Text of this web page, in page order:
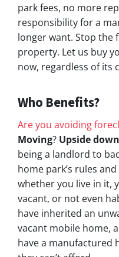
park fees, no more
responsibility for a
longer want. Stop
property. Let us buy
now, regardless of its
Who Benefits?
Are you avoiding
Moving? Upside down
being a landlord to
home park’s rules
whether you live in it,
vacant, or not even
have inherited an
vacant mobile home,
have a manufactured